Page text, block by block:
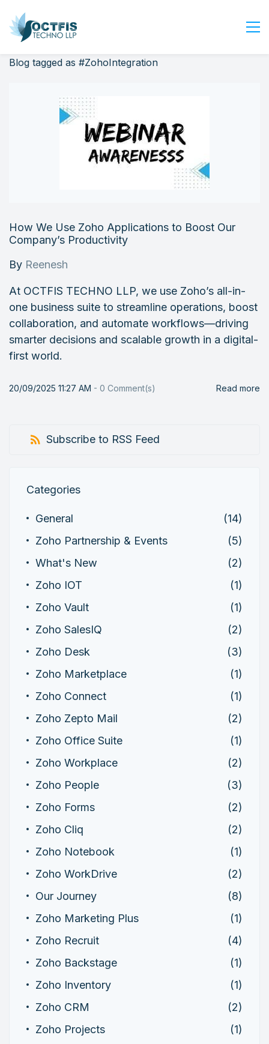
Home
Login
Blog tagged as #ZohoIntegration
How We Use Zoho Applications to Boost Our
Company’s Productivity
By Reenesh
At OCTFIS TECHNO LLP, we use Zoho’s all-in-
one business suite to streamline operations, boost
collaboration, and automate workflows—driving
smarter decisions and scalable growth in a digital-
first world.
20/09/2025 11:27 AM - 0 Comment(s) Read more
Subscribe to RSS Feed
Categories
General
(14)
Zoho Partnership & Events
(5)
What's New
(2)
Zoho IOT
(1)
Zoho Vault
(1)
Zoho SalesIQ
(2)
Zoho Desk
(3)
Zoho Marketplace
(1)
Zoho Connect
(1)
Zoho Zepto Mail
(2)
Zoho Office Suite
(1)
Zoho Workplace
(2)
Zoho People
(3)
Zoho Forms
(2)
Zoho Cliq
(2)
Zoho Notebook
(1)
Zoho WorkDrive
(2)
Our Journey
(8)
Zoho Marketing Plus
(1)
Zoho Recruit
(4)
Zoho Backstage
(1)
Zoho Inventory
(1)
Zoho CRM
(2)
Zoho Projects
(1)